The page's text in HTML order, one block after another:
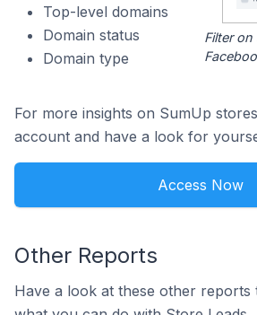
Top-level domains
Domain status
Domain type
Filter
For more insights on SumUp
account and have a look for
Access Now
Other Reports
Have a look at these other reports